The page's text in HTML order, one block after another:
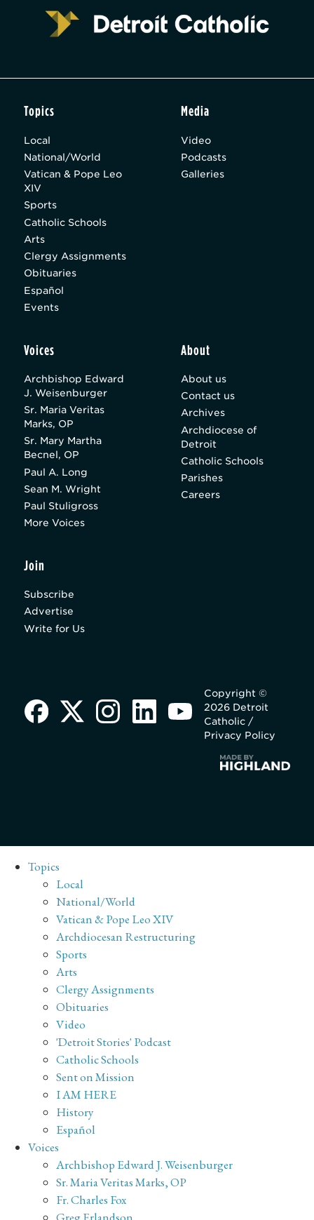
Topics
Local
National/World
Vatican & Pope Leo
XIV
Sports
Catholic Schools
Arts
Clergy Assignments
Obituaries
Español
Events
Media
Video
Podcasts
Galleries
Voices
Archbishop Edward
J. Weisenburger
Sr. Maria Veritas
Marks, OP
Sr. Mary Martha
Becnel, OP
Paul A. Long
Sean M. Wright
Paul Stuligross
More Voices
About
About us
Contact us
Archives
Archdiocese of
Detroit
Catholic Schools
Parishes
Careers
Join
Subscribe
Advertise
Write for Us
Copyright ©
2026 Detroit
Catholic /
Privacy Policy
Topics
Local
National/World
Vatican & Pope Leo XIV
Archdiocesan Restructuring
Sports
Arts
Clergy Assignments
Obituaries
Video
'Detroit Stories' Podcast
Catholic Schools
Sent on Mission
I AM HERE
History
Español
Voices
Archbishop Edward J. Weisenburger
Sr. Maria Veritas Marks, OP
Fr. Charles Fox